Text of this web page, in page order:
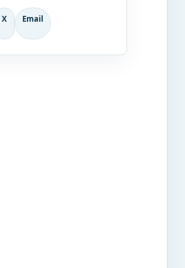
X Email